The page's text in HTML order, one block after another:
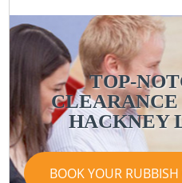
TOP-
HACKNEY
BOOK YOUR RUBBISH